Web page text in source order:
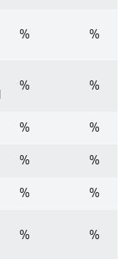
% %
% %
% %
% %
% %
% %